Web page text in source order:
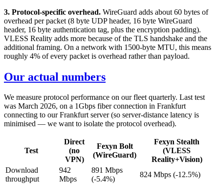
3. Protocol-specific overhead. WireGuard adds about 60 bytes of
overhead per packet (8 byte UDP header, 16 byte WireGuard
header, 16 byte authentication tag, plus the encryption padding).
VLESS Reality adds more because of the TLS handshake and the
additional framing. On a network with 1500-byte MTU, this means
roughly 4% of every packet is overhead rather than payload.
Our actual numbers
We measure protocol performance on our fleet quarterly. Last test
was March 2026, on a 1Gbps fiber connection in Frankfurt
connecting to our Frankfurt server (so server-distance latency is
minimised — we want to isolate the protocol overhead).
Test
Direct
(no
VPN)
Fexyn Bolt
(WireGuard)
Fexyn Stealth
(VLESS
Reality+Vision)
Download
throughput
942
Mbps
891 Mbps
(-5.4%)
824 Mbps (-12.5%)